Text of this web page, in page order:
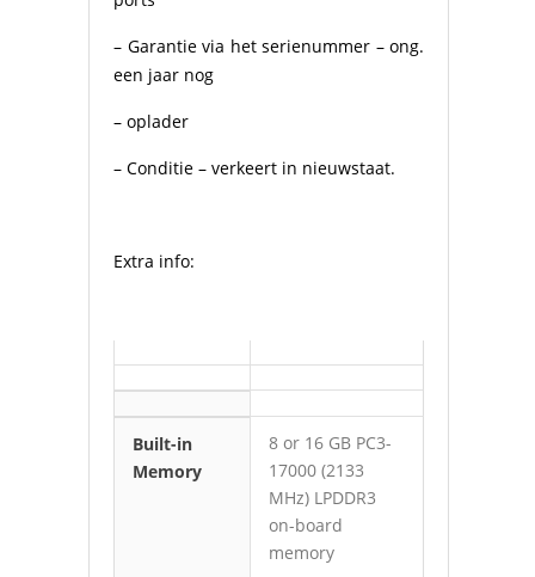
– Garantie via het serienummer – ong.
een jaar nog
– oplader
– Conditie – verkeert in nieuwstaat.
Extra info:
Built-in
Memory
8 or 16 GB PC3-
17000 (2133
MHz) LPDDR3
on-board
memory